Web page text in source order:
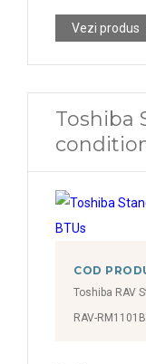
Vezi produs
Toshiba
COD
Toshiba RAV
RAV-